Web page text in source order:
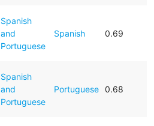
Spanish
and
Portuguese
Spanish 0.69
Spanish
and
Portuguese
Portuguese 0.68